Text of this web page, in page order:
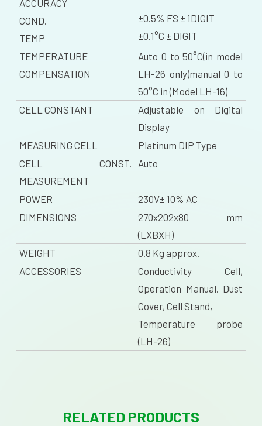
ACCURACY
COND.
TEMP
±0.5% FS ± 1DIGIT
±0.1°C ± DIGIT
TEMPERATURE
COMPENSATION
Auto 0 to 50°C(in model
LH-26 only)manual 0 to
50°C in (Model LH-16)
CELL CONSTANT
Adjustable on Digital
Display
MEASURING CELL
Platinum DIP Type
CELL CONST.
MEASUREMENT
Auto
POWER
230V± 10% AC
DIMENSIONS
270x202x80 mm
(LXBXH)
WEIGHT
0.8 Kg approx.
ACCESSORIES
Conductivity Cell,
Operation Manual. Dust
Cover, Cell Stand,
Temperature probe
(LH-26)
RELATED PRODUCTS